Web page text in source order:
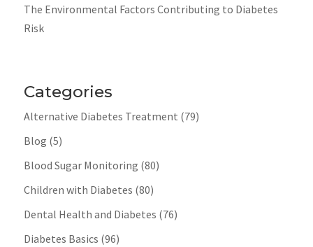
The Environmental Factors Contributing to Diabetes
Risk
Categories
Alternative Diabetes Treatment (79)
Blog (5)
Blood Sugar Monitoring (80)
Children with Diabetes (80)
Dental Health and Diabetes (76)
Diabetes Basics (96)